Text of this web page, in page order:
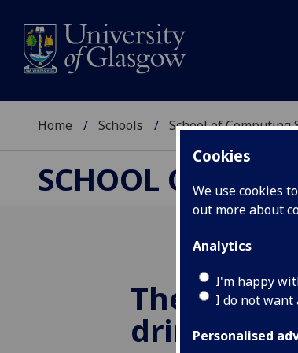
Cookies
We use cookies
out more about
Analytics
I'm happy
I do not want
Personalised
Home Schools School of Computing
SCHOOL OF
The KDES
drinks in